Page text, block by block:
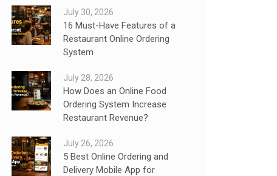
July 30, 2026
16 Must-Have Features of a
Restaurant Online Ordering
System
July 28, 2026
How Does an Online Food
Ordering System Increase
Restaurant Revenue?
July 26, 2026
5 Best Online Ordering and
Delivery Mobile App for